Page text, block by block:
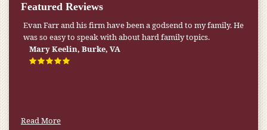
Featured Reviews
Evan Farr and his firm have been a godsend to my family. He
was so easy to speak with about hard family topics.
Mary Keelin, Burke, VA
Read More